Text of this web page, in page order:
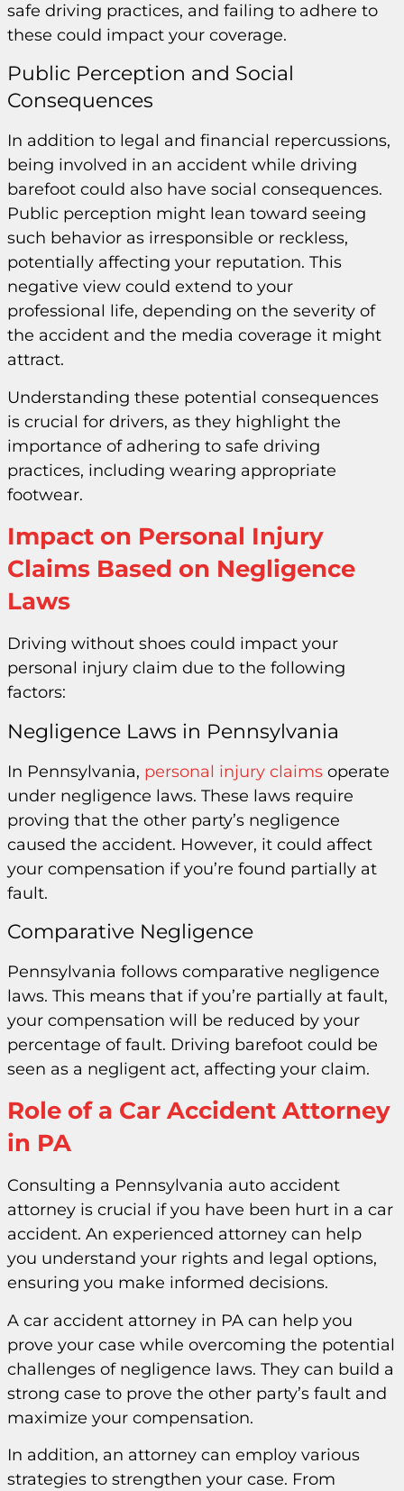
safe driving practices, and failing to adhere to
these could impact your coverage.
Public Perception and Social
Consequences
In addition to legal and financial repercussions,
being involved in an accident while driving
barefoot could also have social consequences.
Public perception might lean toward seeing
such behavior as irresponsible or reckless,
potentially affecting your reputation. This
negative view could extend to your
professional life, depending on the severity of
the accident and the media coverage it might
attract.
Understanding these potential consequences
is crucial for drivers, as they highlight the
importance of adhering to safe driving
practices, including wearing appropriate
footwear.
Impact on Personal Injury
Claims Based on Negligence
Laws
Driving without shoes could impact your
personal injury claim due to the following
factors:
Negligence Laws in Pennsylvania
In Pennsylvania, personal injury claims operate
under negligence laws. These laws require
proving that the other party’s negligence
caused the accident. However, it could affect
your compensation if you’re found partially at
fault.
Comparative Negligence
Pennsylvania follows comparative negligence
laws. This means that if you’re partially at fault,
your compensation will be reduced by your
percentage of fault. Driving barefoot could be
seen as a negligent act, affecting your claim.
Role of a Car Accident Attorney
in PA
Consulting a Pennsylvania auto accident
attorney is crucial if you have been hurt in a car
accident. An experienced attorney can help
you understand your rights and legal options,
ensuring you make informed decisions.
A car accident attorney in PA can help you
prove your case while overcoming the potential
challenges of negligence laws. They can build a
strong case to prove the other party’s fault and
maximize your compensation.
In addition, an attorney can employ various
strategies to strengthen your case. From